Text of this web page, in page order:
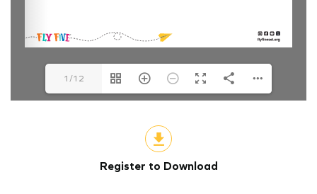
1/12
Register to Download